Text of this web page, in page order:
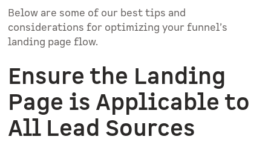
Below are some of our best tips and
considerations for optimizing your funnel’s
landing page flow.
Ensure the Landing
Page is Applicable to
All Lead Sources